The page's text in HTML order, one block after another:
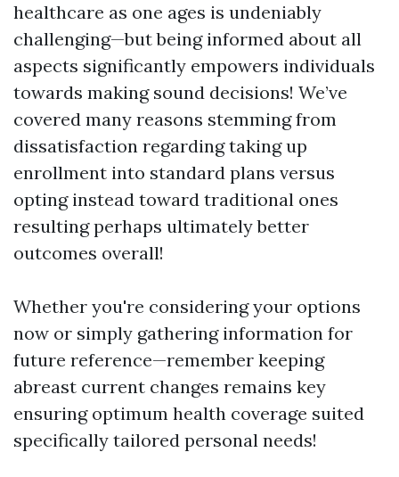
healthcare as one ages is undeniably
challenging—but being informed about all
aspects significantly empowers individuals
towards making sound decisions! We’ve
covered many reasons stemming from
dissatisfaction regarding taking up
enrollment into standard plans versus
opting instead toward traditional ones
resulting perhaps ultimately better
outcomes overall!
Whether you're considering your options
now or simply gathering information for
future reference—remember keeping
abreast current changes remains key
ensuring optimum health coverage suited
specifically tailored personal needs!